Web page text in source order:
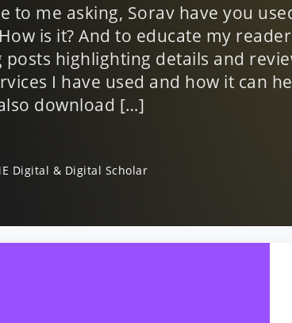
to me asking, Sorav have you
is it? And to educate my
posts highlighting details and
I have used and how it can
download […]
Digital & Digital Scholar